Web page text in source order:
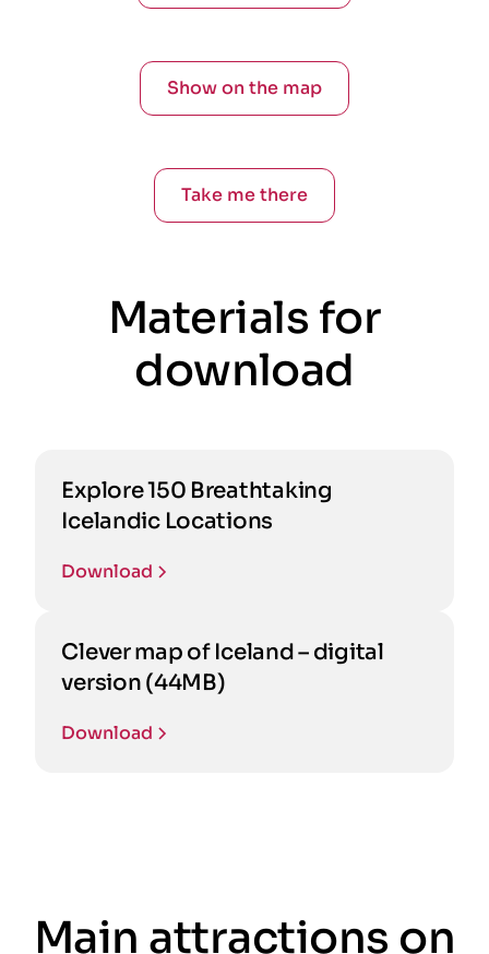
Show on the map
Take me there
Materials for
download
Explore 150 Breathtaking
Icelandic Locations
Download
Clever map of Iceland – digital
version (44MB)
Download
Main attractions on